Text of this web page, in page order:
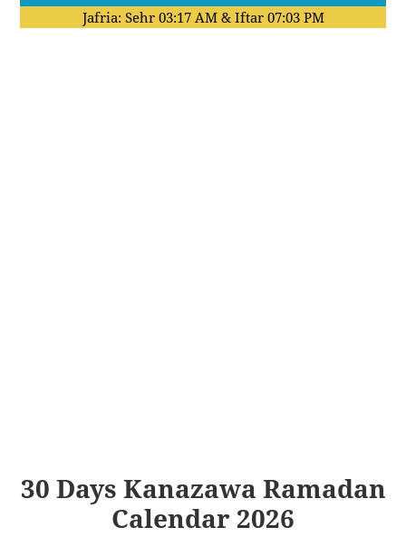
Jafria: Sehr 03:17 AM& Iftar 07:03 PM
30 Days Kanazawa Ramadan
Calendar 2026